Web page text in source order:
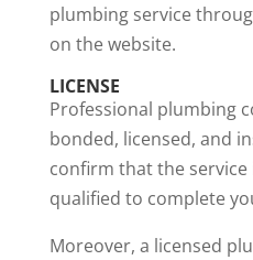
plumbing service
on the website.
LICENSE
Professional plumbing
bonded, licensed, and
confirm that the
qualified to complete
Moreover, a licensed